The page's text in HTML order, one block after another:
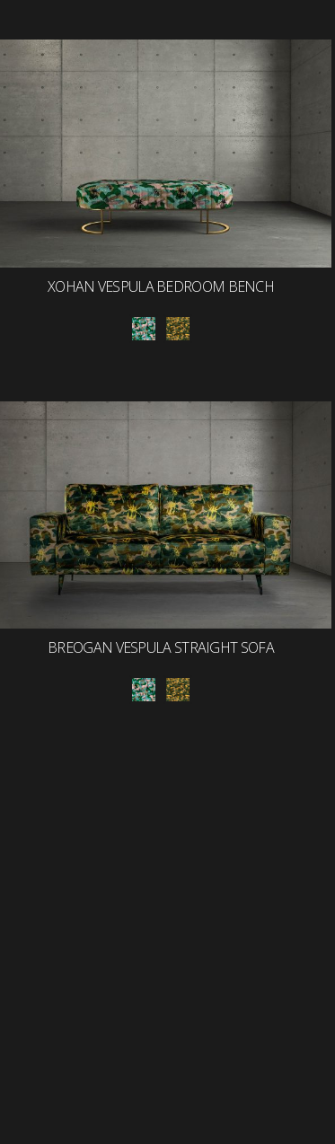
XOHAN VESPULA BEDROOM BENCH
BREOGAN VESPULA STRAIGHT SOFA